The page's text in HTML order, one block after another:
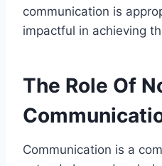
communication is
impactful in achieving
The Role Of
Communication is a